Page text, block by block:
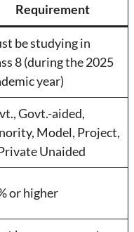
Requirement
be studying in
8 (during the 2025
year)
Govt.-aided,
Model, Project,
Unaided
or higher